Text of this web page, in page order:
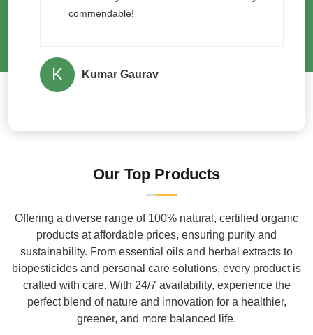
S
Our Top Products
Offering a diverse range of 100% natural, certified organic
products at affordable prices, ensuring purity and
sustainability. From essential oils and herbal extracts to
biopesticides and personal care solutions, every product is
crafted with care. With 24/7 availability, experience the
perfect blend of nature and innovation for a healthier,
greener, and more balanced life.